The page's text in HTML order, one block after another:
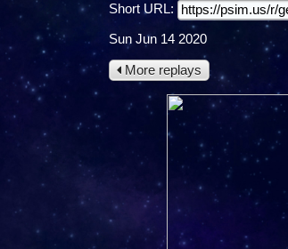
Short URL:
Sun Jun 14 2020
More replays